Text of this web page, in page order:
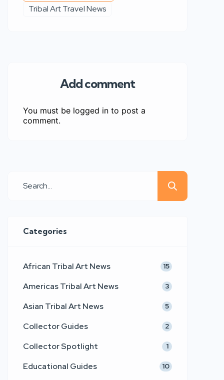
Tribal Art Travel News
Add comment
You must be logged in to post a
comment.
Categories
African Tribal Art News 15
Americas Tribal Art News 3
Asian Tribal Art News 5
Collector Guides 2
Collector Spotlight 1
Educational Guides 10